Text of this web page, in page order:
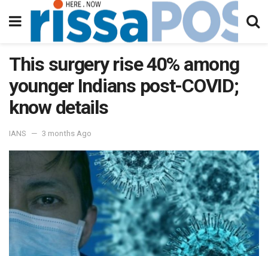
This surgery rise 40% among
younger Indians post-COVID;
know details
IANS 3 months Ago